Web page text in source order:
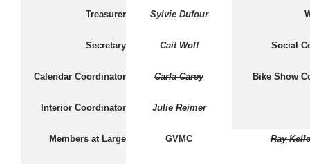
Treasurer Sylvie Dufour
Secretary Cait Wolf Social
Calendar Coordinator Carla Carey Bike Show
Interior Coordinator Julie Reimer
Members at Large GVMC Ray